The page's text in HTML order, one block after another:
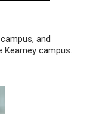
and
campus.